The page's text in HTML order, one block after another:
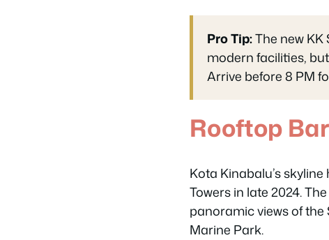
Pro Tip:The new
modern facilities,
Arrive before 8 PM
Rooftop
Kota Kinabalu’s
Towers in late 2024.
panoramic views of
Marine Park.